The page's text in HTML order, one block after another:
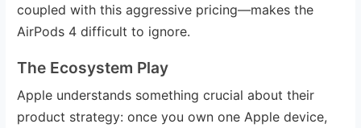
coupled with this aggressive pricing—makes the
AirPods 4 difficult to ignore.
The Ecosystem Play
Apple understands something crucial about their
product strategy: once you own one Apple device,